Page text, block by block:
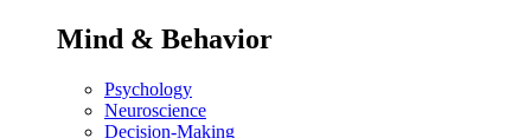
Mind & Behavior
Psychology
Neuroscience
Decision-Making